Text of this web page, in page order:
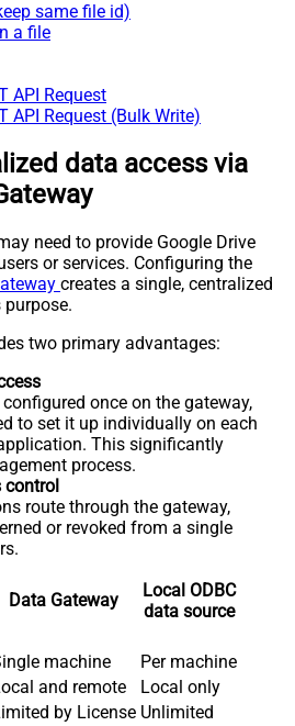
same file id)
a file
API Request
API Request (Bulk Write)
data access via
need to provide Google Drive
or services. Configuring the
creates a single, centralized
two primary advantages:
once on the gateway,
to set it up individually on each
This significantly
process.
control
route through the gateway,
or revoked from a single
Data Gateway
Local ODBC
data source
machine
Per machine
and remote
Local only
by License Unlimited